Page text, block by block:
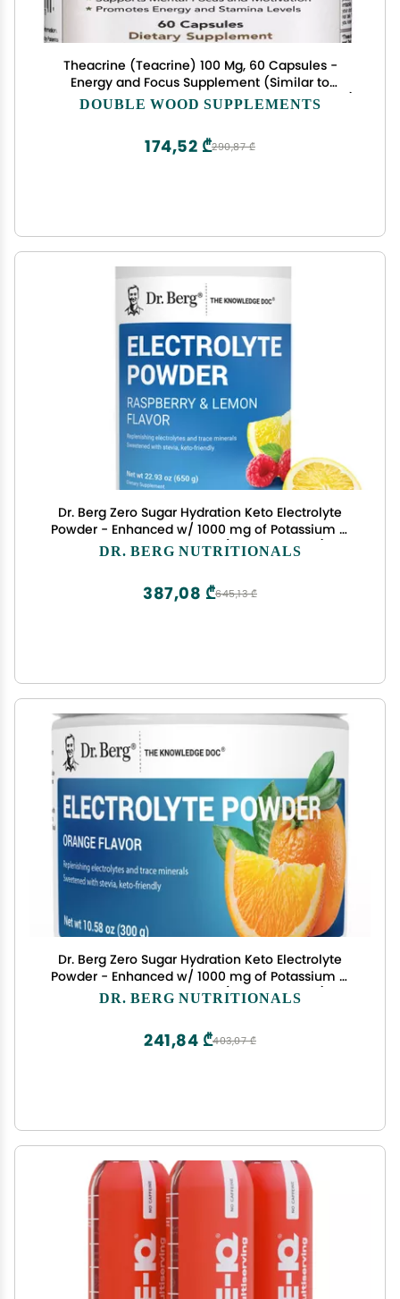
Theacrine (Teacrine) 100 Mg, 60 Capsules -
Energy and Focus Supplement (Similar to
Caffeine Pills but More Subtle and Longer Lasting)
DOUBLE WOOD SUPPLEMENTS
290,87 ₾
174,52 ₾
Dr. Berg Zero Sugar Hydration Keto Electrolyte
Powder - Enhanced w/ 1000 mg of Potassium &
Real Pink Himalayan Salt (NOT Table Salt) -
Supplement, 100 Servings
DR. BERG NUTRITIONALS
645,13 ₾
387,08 ₾
Dr. Berg Zero Sugar Hydration Keto Electrolyte
Powder - Enhanced w/ 1000 mg of Potassium &
Real Pink Himalayan Salt (NOT Table Salt) -
50 Servings
DR. BERG NUTRITIONALS
403,07 ₾
241,84 ₾